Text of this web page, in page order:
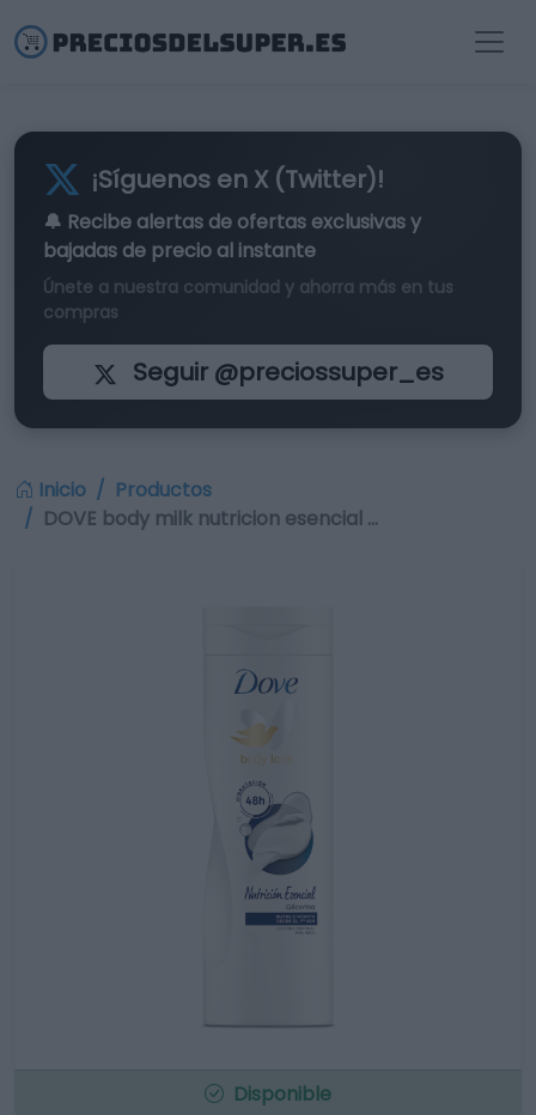
¡Síguenos en X (Twitter)!
🔔 Recibe alertas de ofertas exclusivasy
bajadas de precio al instante
Únete a nuestra comunidad y ahorra más en tus
compras
Seguir @preciossuper_es
Inicio
Productos
DOVE body milk nutricion esencial …
Disponible